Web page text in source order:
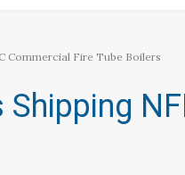
Commercial Fire Tube Boilers